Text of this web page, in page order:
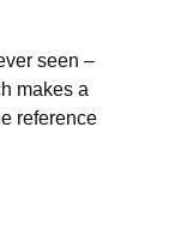
seen –
makes a
reference